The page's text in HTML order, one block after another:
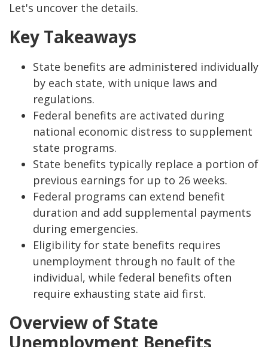
Let's uncover the details.
Key Takeaways
State benefits are administered individually
by each state, with unique laws and
regulations.
Federal benefits are activated during
national economic distress to supplement
state programs.
State benefits typically replace a portion of
previous earnings for up to 26 weeks.
Federal programs can extend benefit
duration and add supplemental payments
during emergencies.
Eligibility for state benefits requires
unemployment through no fault of the
individual, while federal benefits often
require exhausting state aid first.
Overview of State
Unemployment Benefits